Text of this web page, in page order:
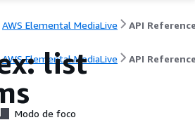
AWS Elemental MediaLive API
AWS Elemental MediaLive API
list
Modo de foco